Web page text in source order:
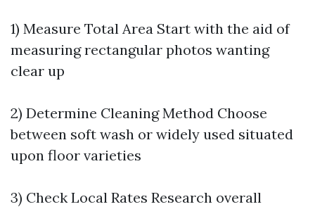
1) Measure Total Area Start with the aid of
measuring rectangular photos wanting
clear up
2) Determine Cleaning Method Choose
between soft wash or widely used situated
upon floor varieties
3) Check Local Rates Research overall